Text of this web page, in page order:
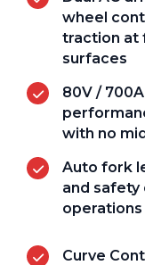
wheel
traction at
surfaces
80V /
with no
Auto fork
and safety
Curve